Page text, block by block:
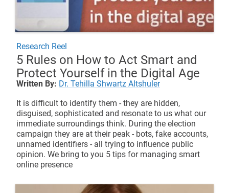
Research Reel
5 Rules on How to Act Smart and
Protect Yourself in the Digital Age
Written By: Dr. Tehilla Shwartz Altshuler
It is difficult to identify them - they are hidden,
disguised, sophisticated and resonate to us what our
immediate surroundings think. During the election
campaign they are at their peak - bots, fake accounts,
unnamed identifiers - all trying to influence public
opinion. We bring to you 5 tips for managing smart
online presence